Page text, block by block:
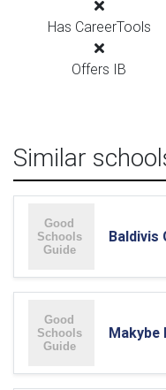
Has CareerTools
Offers IB
Similar
Baldivis
Makybe